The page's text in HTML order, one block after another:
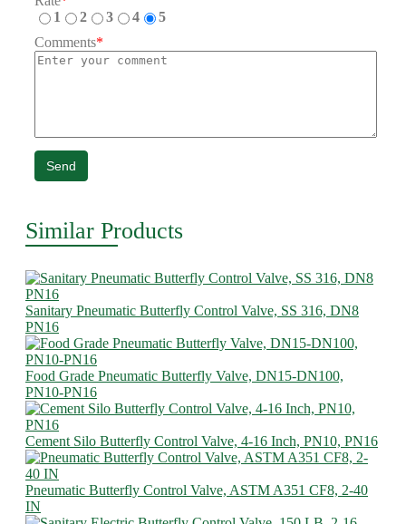
1
2 3 4
5
Comments*
Send
Similar Products
Sanitary Pneumatic Butterfly Control Valve, SS 316, DN8
PN16
Food Grade Pneumatic Butterfly Valve, DN15-DN100,
PN10-PN16
Cement Silo Butterfly Control Valve, 4-16 Inch, PN10, PN16
Pneumatic Butterfly Control Valve, ASTM A351 CF8, 2-40
IN